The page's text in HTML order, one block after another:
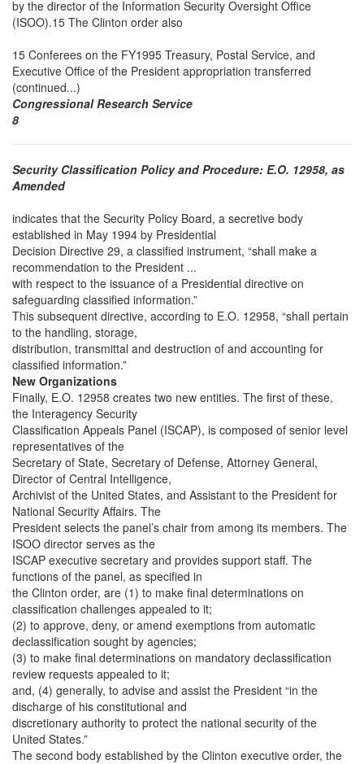
by the director of the Information Security Oversight Office
(ISOO).15 The Clinton order also
15 Conferees on the FY1995 Treasury, Postal Service, and
Executive Office of the President appropriation transferred
(continued...)
Congressional Research Service
8
Security Classification Policy and Procedure: E.O. 12958, as
Amended
indicates that the Security Policy Board, a secretive body
established in May 1994 by Presidential
Decision Directive 29, a classified instrument, “shall make a
recommendation to the President ...
with respect to the issuance of a Presidential directive on
safeguarding classified information.”
This subsequent directive, according to E.O. 12958, “shall pertain
to the handling, storage,
distribution, transmittal and destruction of and accounting for
classified information.”
New Organizations
Finally, E.O. 12958 creates two new entities. The first of these,
the Interagency Security
Classification Appeals Panel (ISCAP), is composed of senior level
representatives of the
Secretary of State, Secretary of Defense, Attorney General,
Director of Central Intelligence,
Archivist of the United States, and Assistant to the President for
National Security Affairs. The
President selects the panel’s chair from among its members. The
ISOO director serves as the
ISCAP executive secretary and provides support staff. The
functions of the panel, as specified in
the Clinton order, are (1) to make final determinations on
classification challenges appealed to it;
(2) to approve, deny, or amend exemptions from automatic
declassification sought by agencies;
(3) to make final determinations on mandatory declassification
review requests appealed to it;
and, (4) generally, to advise and assist the President “in the
discharge of his constitutional and
discretionary authority to protect the national security of the
United States.”
The second body established by the Clinton executive order, the